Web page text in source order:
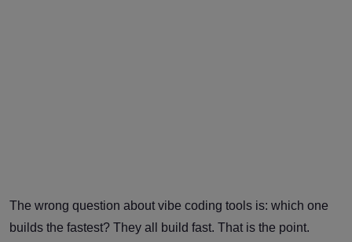
The wrong question about vibe coding tools is: which one
builds the fastest? They all build fast. That is the point.